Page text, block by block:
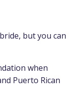
but you can
when
Puerto Rican